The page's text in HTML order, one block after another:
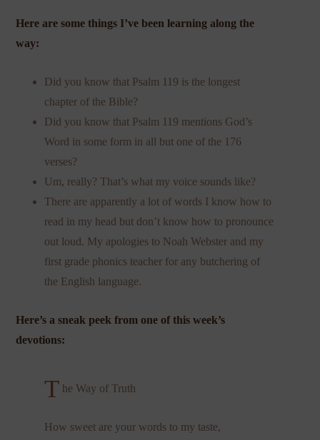
Here are some things I’ve been learning along the
way:
Did you know that Psalm 119 is the longest
chapter of the Bible?
Did you know that Psalm 119 mentions God’s
Word in some form in all but one of the 176
verses?
Um, really? That’s what my voice sounds like?
There are apparently a lot of words I know how to
read in my head but don’t know how to pronounce
out loud. My apologies to Noah Webster and my
first grade phonics teacher for any butchering of
the English language.
Here’s a sneak peek from one of this week’s
devotions:
T he Way of Truth
How sweet are your words to my taste,